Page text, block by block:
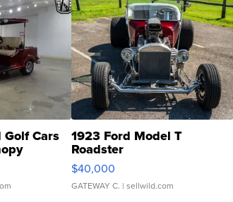
Cars 1923 Ford Model T
Roadster
$40,000
GATEWAY C. | sellwild.com